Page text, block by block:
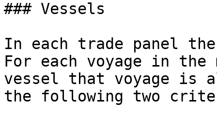
### Vessels
In each trade panel
For each voyage in
vessel that voyage
the following two